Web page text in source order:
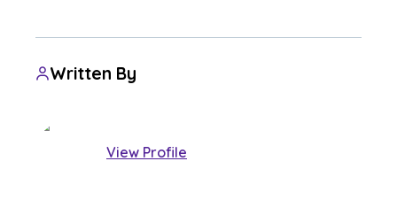
Written By
View Profile